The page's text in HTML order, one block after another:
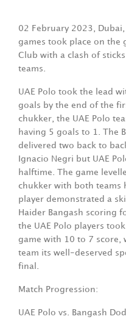
02 February 2023,
games took place on the
Club with a clash of
teams.
UAE Polo took the lead
goals by the end of the
chukker, the UAE Polo
having 5 goals to 1. The
delivered two back to
Ignacio Negri but UAE
halftime. The game
chukker with both teams
player demonstrated a
Haider Bangash scoring
the UAE Polo players
game with 10 to 7 score,
team its well-deserved
final.
Match Progression:
UAE Polo vs. Bangash